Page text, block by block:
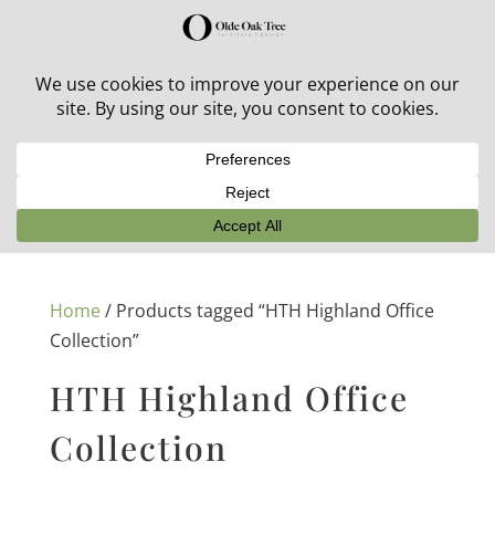
30% off in-stock outdoor furniture + 20% off all orders!
Home/ Products tagged “HTH Highland Office
Collection”
HTH Highland Office
Collection